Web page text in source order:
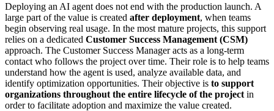
Deploying an AI agent does not end with the production launch. A
large part of the value is created after deployment, when teams
begin observing real usage. In the most mature projects, this support
relies on a dedicated Customer Success Management (CSM)
approach. The Customer Success Manager acts as a long-term
contact who follows the project over time. Their role is to help teams
understand how the agent is used, analyze available data, and
identify optimization opportunities. Their objective is to support
organizations throughout the entire lifecycle of the project in
order to facilitate adoption and maximize the value created.